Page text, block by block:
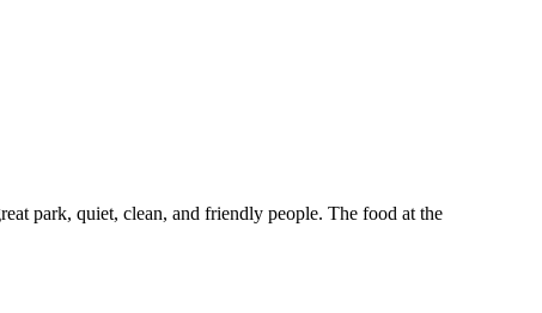
park, quiet, clean, and friendly people. The food at the